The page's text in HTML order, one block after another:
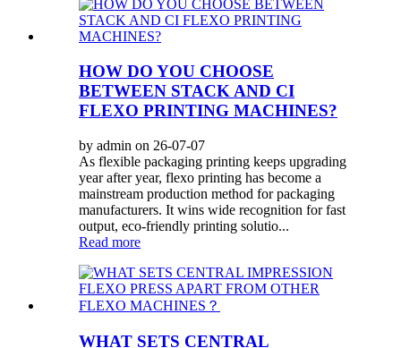
HOW DO YOU CHOOSE
BETWEEN STACK AND CI
FLEXO PRINTING MACHINES?
by admin on 26-07-07
As flexible packaging printing keeps upgrading
year after year, flexo printing has become a
mainstream production method for packaging
manufacturers. It wins wide recognition for fast
output, eco-friendly printing solutio...
Read more
WHAT SETS CENTRAL